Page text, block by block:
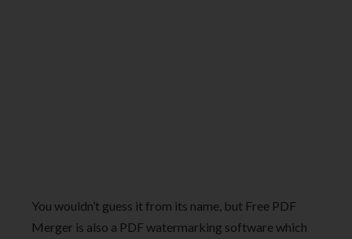
You wouldn’t guess it from its name, but Free PDF
Merger is also a PDF watermarking software which